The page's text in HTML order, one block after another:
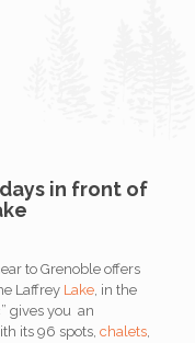
in front of
to Grenoble offers
Laffrey Lake, in the
gives you an
its 96 spots, chalets,